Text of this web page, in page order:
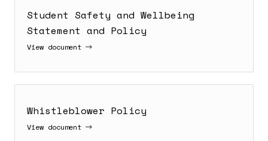
Student Safety and Wellbeing
Statement and Policy
View document
Whistleblower Policy
View document